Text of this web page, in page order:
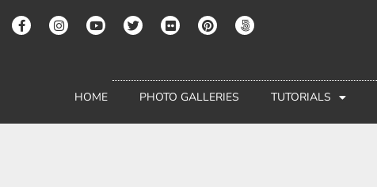
HOME PHOTO GALLERIES TUTORIALS